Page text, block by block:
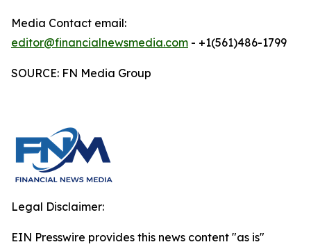
Media Contact email:
editor@financialnewsmedia.com - +1(561)486-1799
SOURCE: FN Media Group
Legal Disclaimer:
EIN Presswire provides this news content "as is"